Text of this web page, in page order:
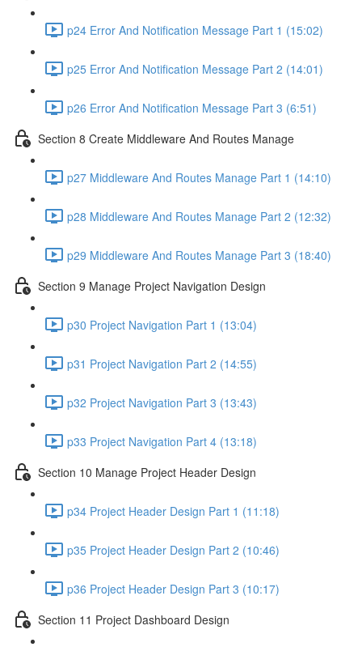
p24 Error And Notification Message Part 1 (15:02)
p25 Error And Notification Message Part 2 (14:01)
p26 Error And Notification Message Part 3 (6:51)
Section 8 Create Middleware And Routes Manage
p27 Middleware And Routes Manage Part 1 (14:10)
p28 Middleware And Routes Manage Part 2 (12:32)
p29 Middleware And Routes Manage Part 3 (18:40)
Section 9 Manage Project Navigation Design
p30 Project Navigation Part 1 (13:04)
p31 Project Navigation Part 2 (14:55)
p32 Project Navigation Part 3 (13:43)
p33 Project Navigation Part 4 (13:18)
Section 10 Manage Project Header Design
p34 Project Header Design Part 1 (11:18)
p35 Project Header Design Part 2 (10:46)
p36 Project Header Design Part 3 (10:17)
Section 11 Project Dashboard Design